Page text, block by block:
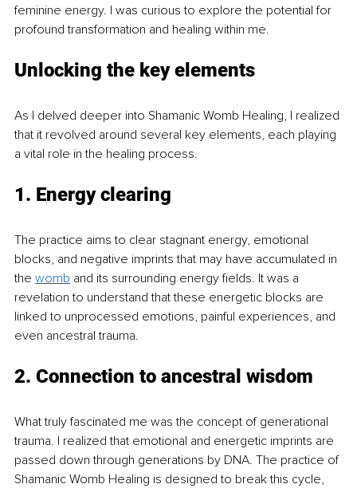
feminine energy. I was curious to explore the potential for
profound transformation and healing within me.
Unlocking the key elements
As I delved deeper into Shamanic Womb Healing, I realized
that it revolved around several key elements, each playing
a vital role in the healing process.
1. Energy clearing
The practice aims to clear stagnant energy, emotional
blocks, and negative imprints that may have accumulated in
the womb and its surrounding energy fields. It was a
revelation to understand that these energetic blocks are
linked to unprocessed emotions, painful experiences, and
even ancestral trauma.
2. Connection to ancestral wisdom
What truly fascinated me was the concept of generational
trauma. I realized that emotional and energetic imprints are
passed down through generations by DNA. The practice of
Shamanic Womb Healing is designed to break this cycle,